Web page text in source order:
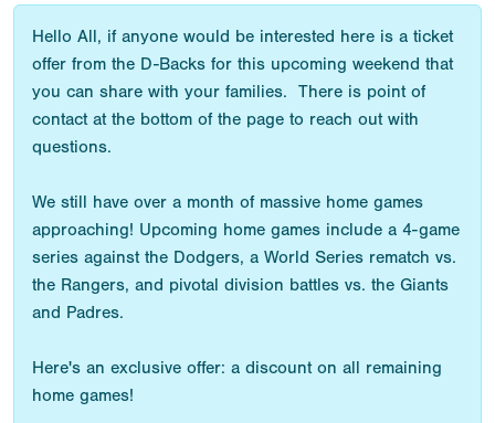
Hello All, if anyone would be interested here is a ticket
offer from the D-Backs for this upcoming weekend that
you can share with your families. There is point of
contact at the bottom of the page to reach out with
questions.
We still have over a month of massive home games
approaching! Upcoming home games include a 4-game
series against the Dodgers, a World Series rematch vs.
the Rangers, and pivotal division battles vs. the Giants
and Padres.
Here's an exclusive offer: a discount on all remaining
home games!